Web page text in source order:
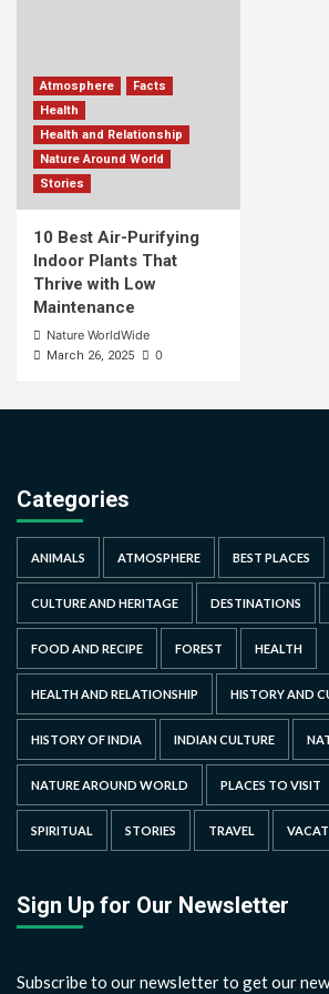
Atmosphere
Facts
Health
Health and Relationship
Nature Around World
Stories
10 Best Air-Purifying
Indoor Plants That
Thrive with Low
Maintenance
Nature WorldWide
March 26, 2025 0
Categories
ANIMALS ATMOSPHERE BEST PLACES
CULTURE AND HERITAGE DESTINATIONS
FOOD AND RECIPE FOREST HEALTH
HEALTH AND RELATIONSHIP HISTORY AND
HISTORY OF INDIA INDIAN CULTURE
NATURE AROUND WORLD PLACES TO VISIT
SPIRITUAL STORIES TRAVEL
Sign Up for Our Newsletter
Subscribe to our newsletter to get our